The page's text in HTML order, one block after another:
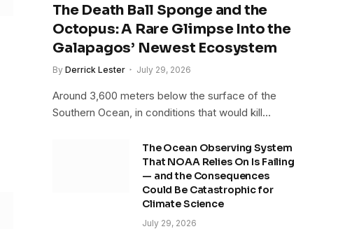
The Death Ball Sponge and the
Octopus: A Rare Glimpse Into the
Galapagos’ Newest Ecosystem
By Derrick Lester July 29, 2026
Around 3,600 meters below the surface of the
Southern Ocean, in conditions that would kill…
The Ocean Observing System
That NOAA Relies On Is Failing
— and the Consequences
Could Be Catastrophic for
Climate Science
July 29, 2026